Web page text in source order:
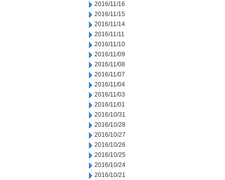
2016/11/16
2016/11/15
2016/11/14
2016/11/11
2016/11/10
2016/11/09
2016/11/08
2016/11/07
2016/11/04
2016/11/03
2016/11/01
2016/10/31
2016/10/28
2016/10/27
2016/10/26
2016/10/25
2016/10/24
2016/10/21